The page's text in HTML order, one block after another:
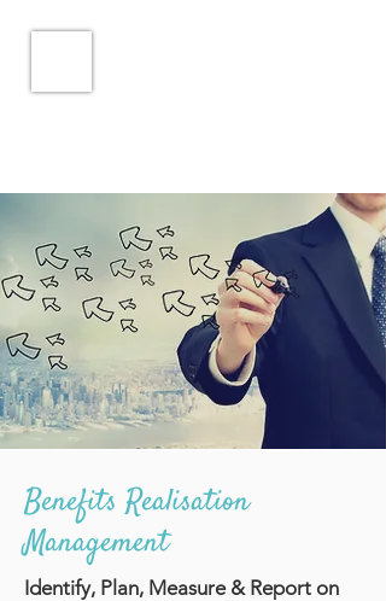
Benefits Realisation
Management
Identify, Plan, Measure & Report on